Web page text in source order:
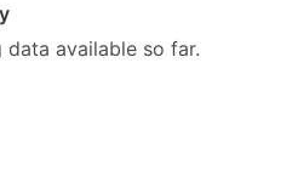
data available so far.